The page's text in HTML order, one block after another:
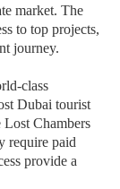
market. The
to top projects,
journey.
class
Dubai tourist
Lost Chambers
require paid
provide a